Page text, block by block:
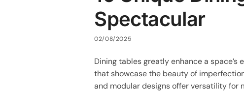
Spectacular
02/08/2025
Dining tables greatly enhance a space’s
that showcase the beauty of
and modular designs offer versatility for